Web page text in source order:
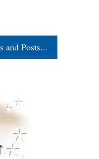
and Posts...